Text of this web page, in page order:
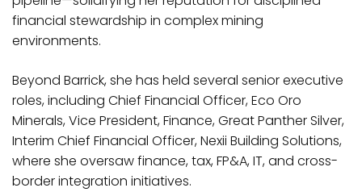
financial stewardship in complex mining
environments.
Beyond Barrick, she has held several senior executive
roles, including Chief Financial Officer, Eco Oro
Minerals, Vice President, Finance, Great Panther Silver,
Interim Chief Financial Officer, Nexii Building Solutions,
where she oversaw finance, tax, FP&A, IT, and cross-
border integration initiatives.